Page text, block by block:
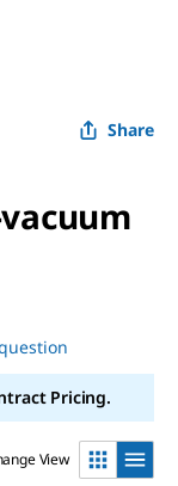
Share
Pricing.
View